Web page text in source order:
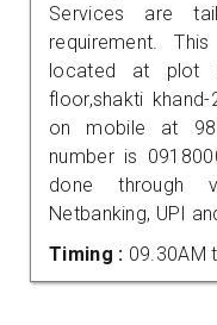
Services are
requirement.
located at plot
floor,shakti
on mobile at
number is
done through
Netbanking, UPI
Timing : 09.30AM